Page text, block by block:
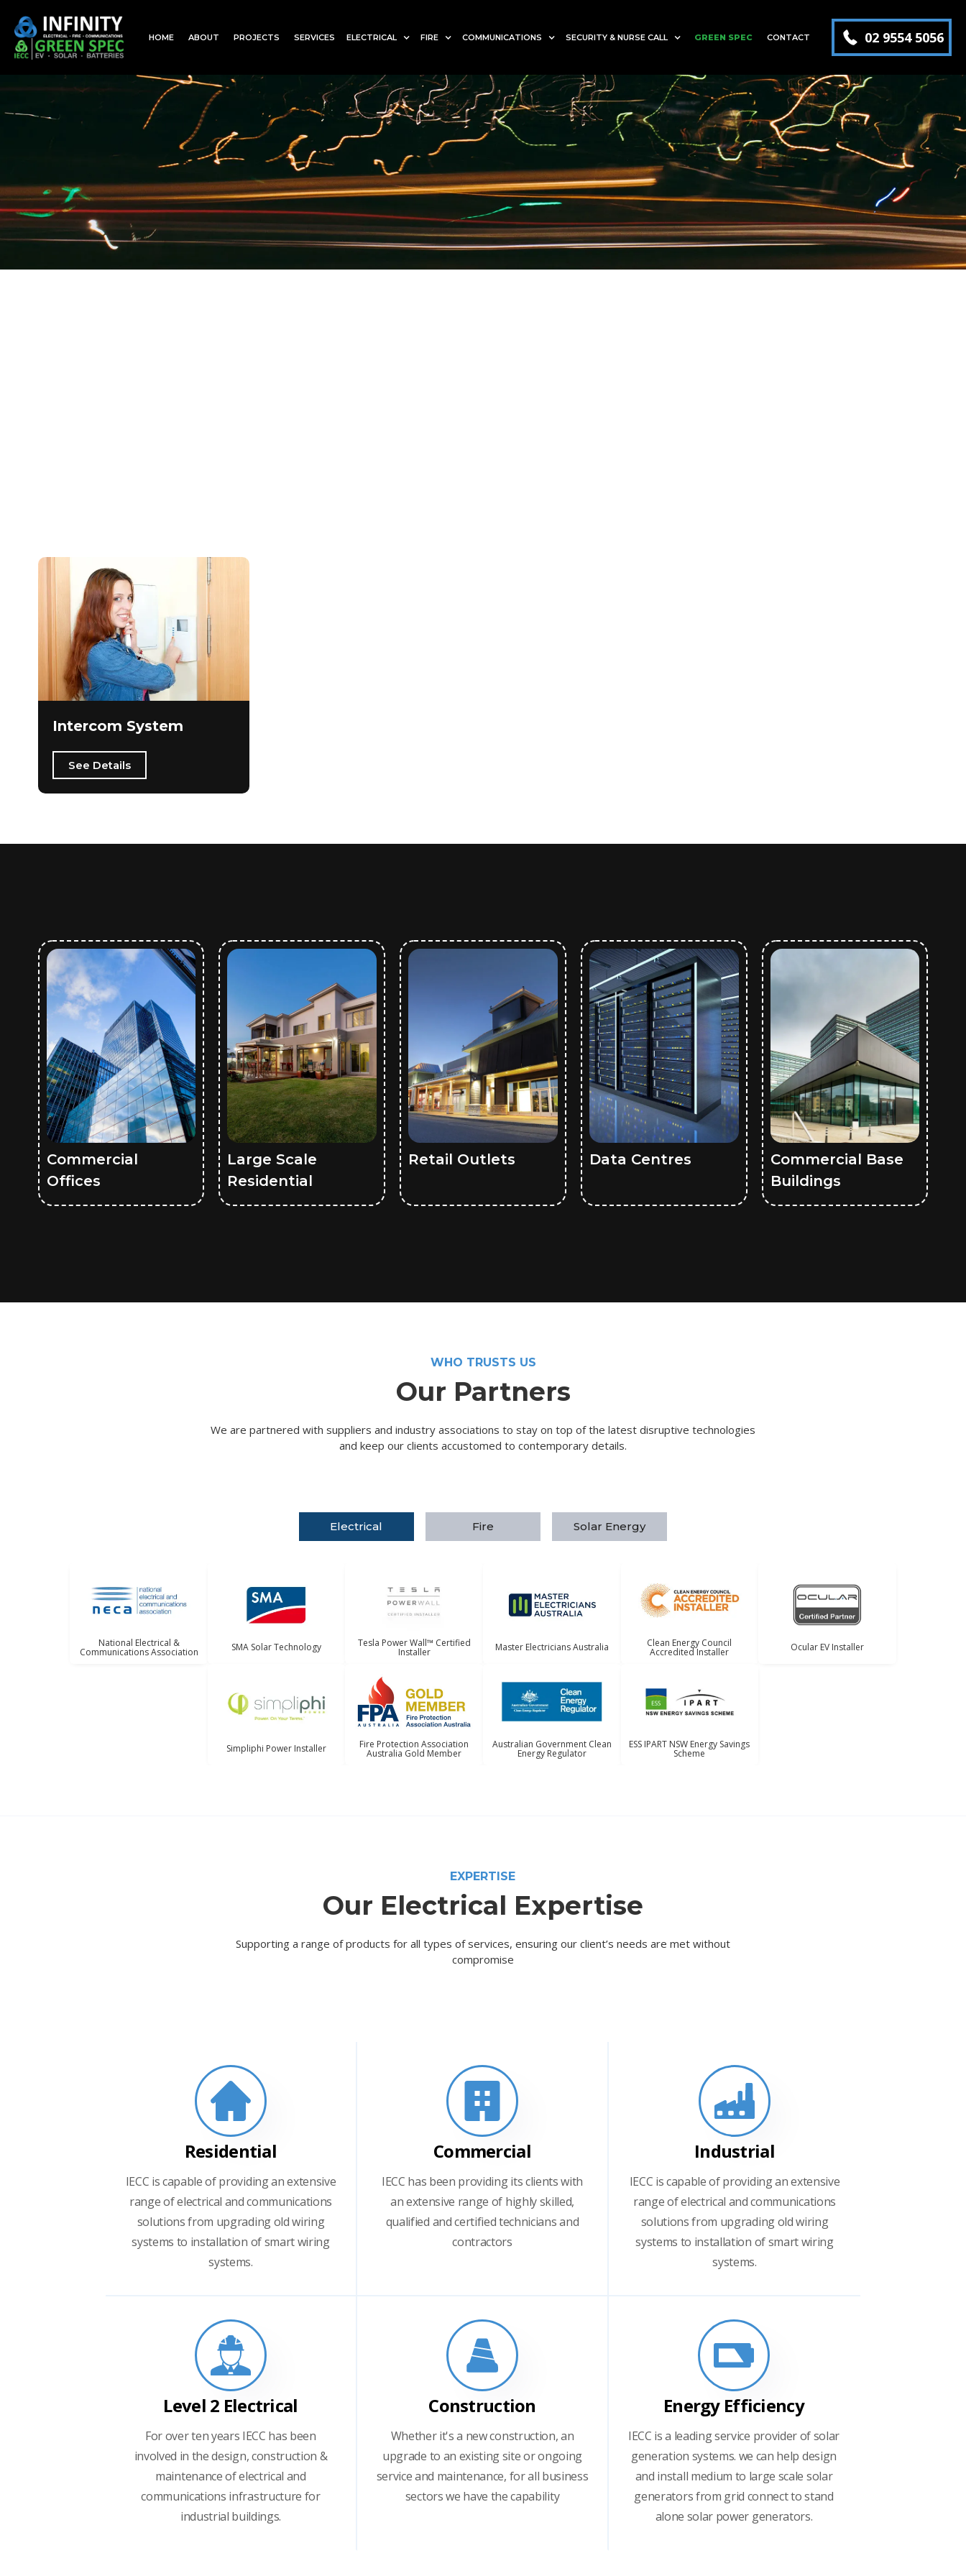
HOME ABOUT PROJECTS SERVICES ELECTRICAL FIRE COMMUNICATIONS SECURITY & NURSE CALL GREEN SPEC CONTACT 02 9554 5056
Intercom System
See Details
Commercial
Offices
Large Scale
Residential
Retail Outlets Data Centres
Commercial Base
Buildings
WHO TRUSTS US
Our Partners
We are partnered with suppliers and industry associations to stay on top of the latest disruptive technologies
and keep our clients accustomed to contemporary details.
Electrical Fire Solar Energy
National Electrical &
Communications Association SMA Solar Technology Tesla Power Wall™ Certified
Installer Master Electricians Australia Clean Energy Council
Accredited Installer Ocular EV Installer
Simpliphi Power Installer Fire Protection Association
Australia Gold Member
Australian Government Clean
Energy Regulator
ESS IPART NSW Energy Savings
Scheme
EXPERTISE
Our Electrical Expertise
Supporting a range of products for all types of services, ensuring our client’s needs are met without
compromise
Residential
IECC is capable of providing an extensive
range of electrical and communications
solutions from upgrading old wiring
systems to installation of smart wiring
systems.
Commercial
IECC has been providing its clients with
an extensive range of highly skilled,
qualified and certified technicians and
contractors
Industrial
IECC is capable of providing an extensive
range of electrical and communications
solutions from upgrading old wiring
systems to installation of smart wiring
systems.
Level 2 Electrical
For over ten years IECC has been
involved in the design, construction &
maintenance of electrical and
communications infrastructure for
industrial buildings.
Construction
Whether it's a new construction, an
upgrade to an existing site or ongoing
service and maintenance, for all business
sectors we have the capability
Energy Efficiency
IECC is a leading service provider of solar
generation systems. we can help design
and install medium to large scale solar
generators from grid connect to stand
alone solar power generators.